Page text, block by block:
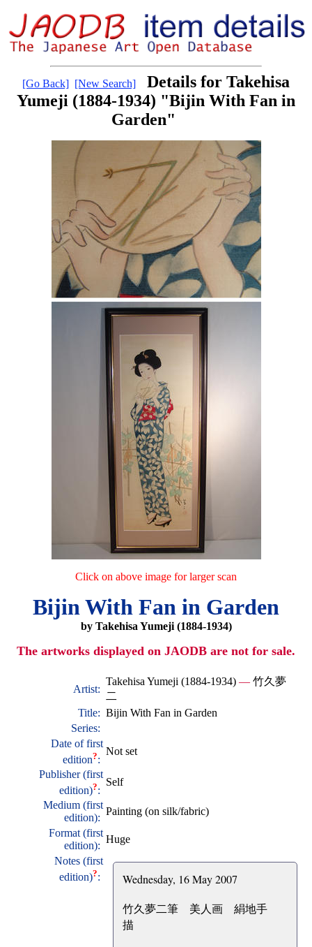
[Go Back] [New Search]
Details for Takehisa
Yumeji (1884-1934) "Bijin With Fan in
Garden"
Click on above image for larger scan
Bijin With Fan in Garden
by Takehisa Yumeji (1884-1934)
The artworks displayed on JAODB are not for sale.
Artist:
Takehisa Yumeji (1884-1934) — 竹久夢
二
Title: Bijin With Fan in Garden
Series:
Date of first
edition?:
Not set
Publisher (first
edition)?:
Self
Medium (first
edition):
Painting (on silk/fabric)
Format (first
edition):
Huge
Notes (first
edition)?:
Wednesday, 16 May 2007
竹久夢二筆 美人画 絹地手
描